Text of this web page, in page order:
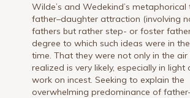
Wilde’s and Wedekind’s
father–daughter attraction (involving
fathers but rather step- or foster
degree to which such ideas were in
time. That they were not only in the air
realized is very likely, especially in light
work on incest. Seeking to explain the
overwhelming predominance of